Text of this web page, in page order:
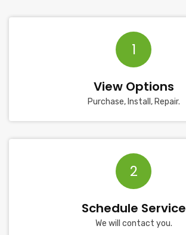
1
View Options
Purchase, Install, Repair.
2
Schedule Service
We will contact you.